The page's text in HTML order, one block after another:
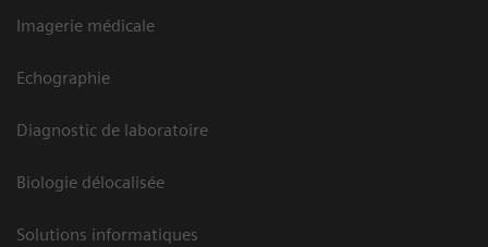
Imagerie médicale
Echographie
Diagnostic de laboratoire
Biologie délocalisée
Solutions informatiques